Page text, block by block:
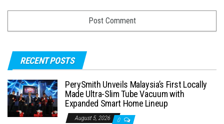
RECENT POSTS
PerySmith Unveils Malaysia’s First Locally
Made Ultra-Slim Tube Vacuum with
Expanded Smart Home Lineup
August 5, 2026 0